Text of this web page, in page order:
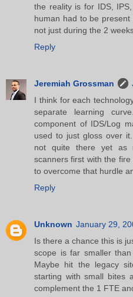
the reality is for IDS,
human had to be present
not just during the 2
Reply
Jeremiah Grossman
I think for each
separate learning
component of IDS/Log
used to just gloss over
not quite there yet as
scanners first with the
to overcome that hurdle
Reply
Unknown January 29,
Is there a chance this is
scope is far smaller
Maybe hit the legacy
starting with small bites
complement the 1 FTE